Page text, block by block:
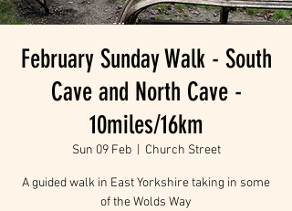
February Sunday Walk - South
Cave and North Cave -
10miles/16km
Sun 09 Feb
  |
Church Street
A guided walk in East Yorkshire taking in some
of the Wolds Way